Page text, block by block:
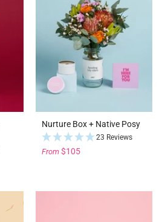
Nurture Box + Native Posy
23 Reviews
From $105